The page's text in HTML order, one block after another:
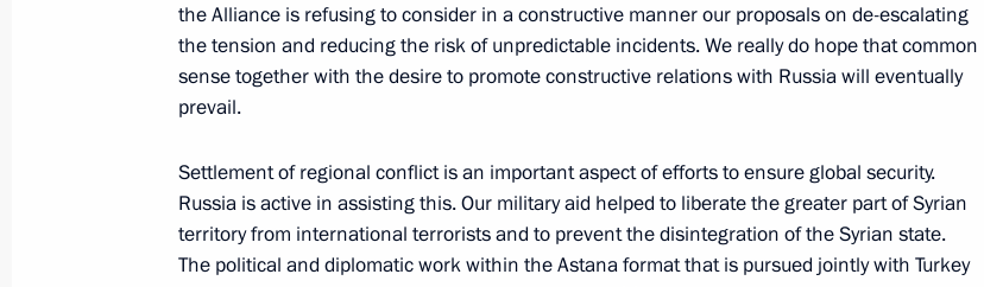
Meeting with permanent members of the Security Council
Security Council meeting
March 26, 2021, 18:20
the Alliance is refusing to consider in a constructive manner our proposals on de-escalating
the tension and reducing the risk of unpredictable incidents. We really do hope that common
sense together with the desire to promote constructive relations with Russia will eventually
prevail.
Settlement of regional conflict is an important aspect of efforts to ensure global security.
Russia is active in assisting this. Our military aid helped to liberate the greater part of Syrian
territory from international terrorists and to prevent the disintegration of the Syrian state.
The political and diplomatic work within the Astana format that is pursued jointly with Turkey